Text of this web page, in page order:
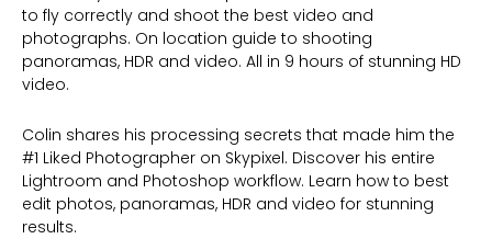
to fly correctly and shoot the best video and
photographs. On location guide to shooting
panoramas, HDR and video. All in 9 hours of stunning HD
video.
Colin shares his processing secrets that made him the
#1 Liked Photographer on Skypixel. Discover his entire
Lightroom and Photoshop workflow. Learn how to best
edit photos, panoramas, HDR and video for stunning
results.